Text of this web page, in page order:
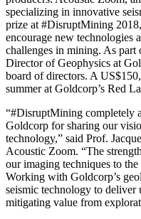
specializing in innovative
prize at #DisruptMining
encourage new technologies
challenges in mining. As part
Director of Geophysics at
board of directors. A
summer at Goldcorp’s Red
“#DisruptMining completely
Goldcorp for sharing our
technology,” said Prof.
Acoustic Zoom. “The
our imaging techniques to
Working with Goldcorp’s
seismic technology to deliver
mitigating value from